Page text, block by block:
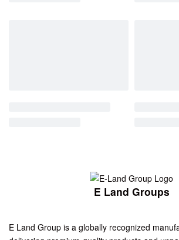
E Land Groups
E Land Group is a globally recognized